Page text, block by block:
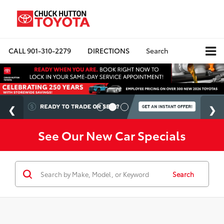
CALL901-310-2279 DIRECTIONS Search
See Our New Car Specials
Search